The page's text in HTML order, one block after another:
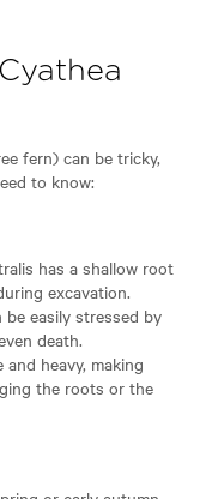
fern) can be tricky,
to know:
has a shallow root
excavation.
easily stressed by
death.
heavy, making
the roots or the